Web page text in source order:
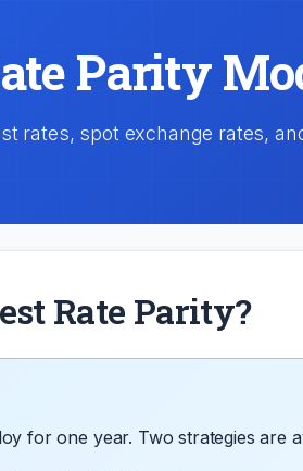
Parity
rates, spot exchange rates,
Rate Parity?
for one year. Two strategies are